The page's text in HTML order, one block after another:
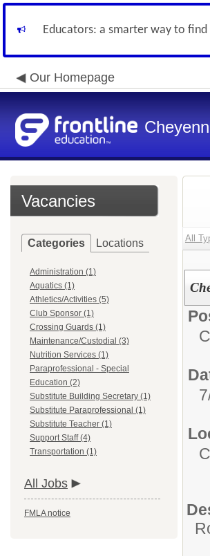
Educators: a smarter way to
Our Homepage
Vacancies
Categories Locations
Administration (1)
Aquatics (1)
Athletics/Activities (5)
Club Sponsor (1)
Crossing Guards (1)
Maintenance/Custodial (3)
Nutrition Services (1)
Paraprofessional - Special
Education (2)
Substitute Building Secretary (1)
Substitute Paraprofessional (1)
Substitute Teacher (1)
Support Staff (4)
Transportation (1)
All Jobs
FMLA notice
All